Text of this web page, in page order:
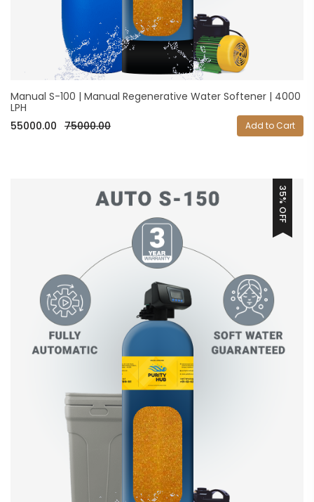
Manual S-100 | Manual Regenerative Water Softener | 4000
LPH
55000.00 75000.00 Add to Cart
35% OFF